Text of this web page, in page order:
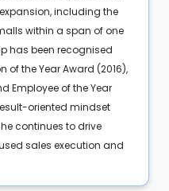
including the
within a span of one
has been recognised
of the Year Award (2016),
Employee of the Year
oriented mindset
continues to drive
sales execution and